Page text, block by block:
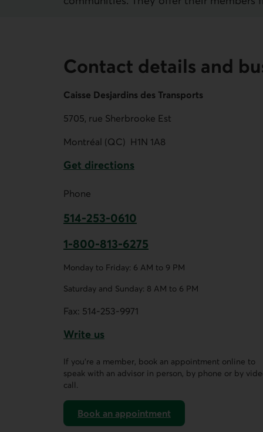
Contact details and
Caisse Desjardins des Transports
5705, rue Sherbrooke Est
Montréal (QC) H1N 1A8
Get directions
Phone
514-253-0610
1-800-813-6275
Monday to Friday: 6 AM to 9 PM
Saturday and Sunday: 8 AM to 6 PM
Fax: 514-253-9971
Write us
If you’re a member, book an appointment online to
speak with an advisor in person, by phone or by
call.
Book an appointment
on AccèsD